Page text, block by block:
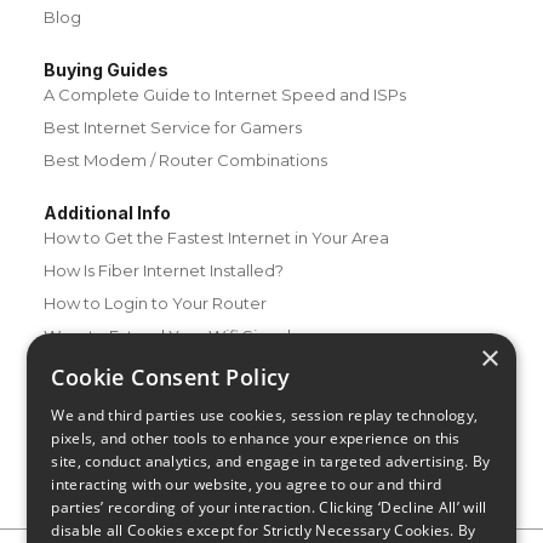
Blog
Buying Guides
A Complete Guide to Internet Speed and ISPs
Best Internet Service for Gamers
Best Modem / Router Combinations
Additional Info
How to Get the Fastest Internet in Your Area
How Is Fiber Internet Installed?
How to Login to Your Router
Ways to Extend Your Wifi Signal
How to Save Money on Your Wifi Bill
×
Cookie Consent Policy
We and third parties use cookies, session replay technology,
pixels, and other tools to enhance your experience on this
site, conduct analytics, and engage in targeted advertising. By
interacting with our website, you agree to our and third
parties’ recording of your interaction. Clicking ‘Decline All’ will
disable all Cookies except for Strictly Necessary Cookies. By